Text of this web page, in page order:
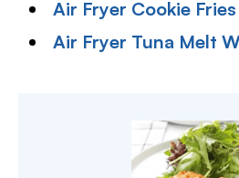
Air Fryer Cookie Fries
Air Fryer Tuna Melt